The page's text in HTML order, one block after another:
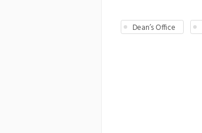
Dean’s Office